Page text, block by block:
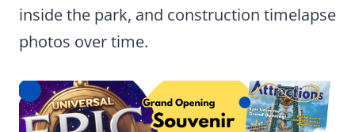
inside the park, and construction timelapse
photos over time.